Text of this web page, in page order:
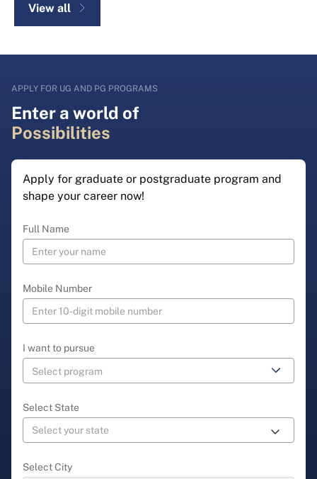
View all
APPLY FOR UG AND PG PROGRAMS
Enter a world of
Possibilities
Apply for graduate or postgraduate program and
shape your career now!
Full Name
Mobile Number
I want to pursue
Select State
Select City